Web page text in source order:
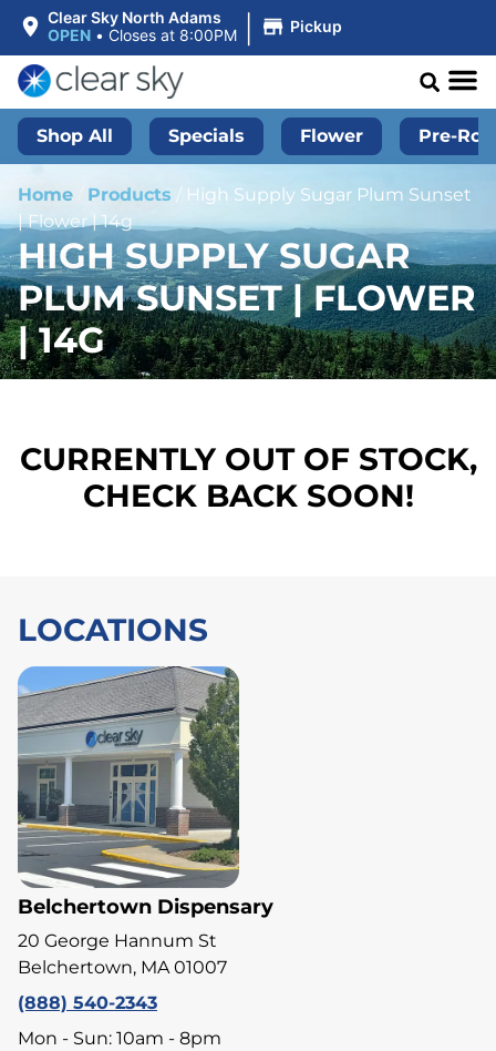
Clear Sky North Adams
OPEN • Closes at 8:00PM | Pickup
Shop All Specials Flower Pre-
Home Products / High Supply Sugar Plum Sunset
| Flower | 14g
HIGH SUPPLY SUGAR
PLUM SUNSET | FLOWER
| 14G
CURRENTLY OUT OF STOCK,
CHECK BACK SOON!
LOCATIONS
Belchertown Dispensary
20 George Hannum St
Belchertown, MA 01007
(888) 540-2343
Mon - Sun: 10am - 8pm